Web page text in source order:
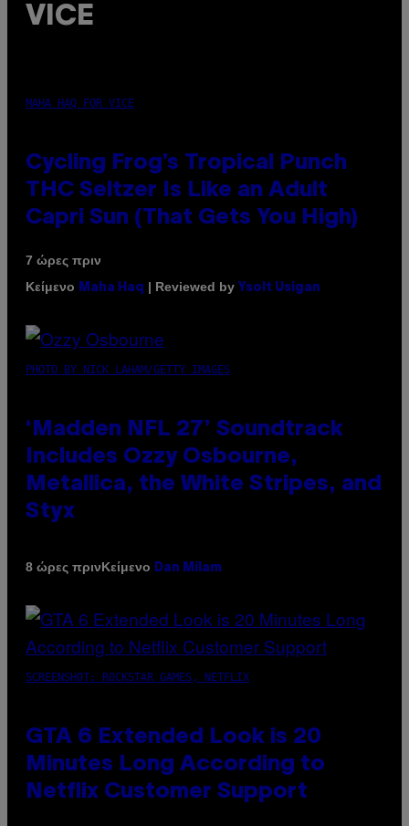
VICE
MAHA HAQ FOR VICE
Cycling Frog’s Tropical Punch
THC Seltzer Is Like an Adult
Capri Sun (That Gets You High)
7 ώρες πριν
Κείμενο
Maha Haq | Reviewed by Ysolt Usigan
PHOTO BY NICK LAHAM/GETTY IMAGES
‘Madden NFL 27’ Soundtrack
Includes Ozzy Osbourne,
Metallica, the White Stripes, and
Styx
8 ώρες πρινΚείμενο Dan Milam
SCREENSHOT: ROCKSTAR GAMES, NETFLIX
GTA 6 Extended Look is 20
Minutes Long According to
Netflix Customer Support